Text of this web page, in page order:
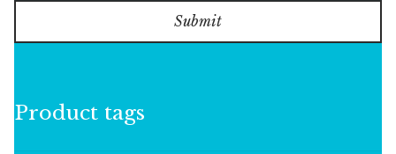
Submit
Product tags